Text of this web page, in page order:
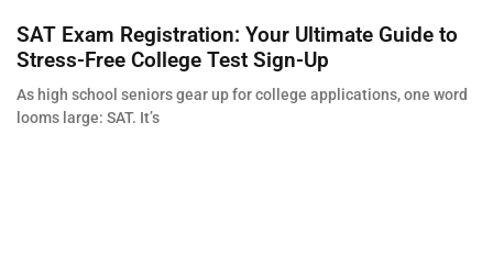
SAT Exam Registration: Your Ultimate Guide to
Stress-Free College Test Sign-Up
As high school seniors gear up for college applications, one word
looms large: SAT. It’s